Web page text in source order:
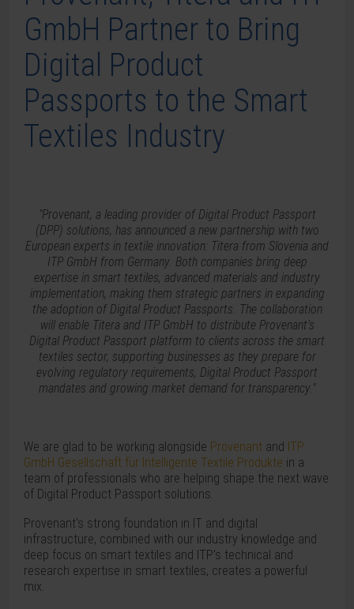
GmbH Partner to Bring
Digital Product
Passports to the Smart
Textiles Industry
"Provenant, a leading provider of Digital Product Passport
(DPP) solutions, has announced a new partnership with two
European experts in textile innovation: Titera from Slovenia and
ITP GmbH from Germany. Both companies bring deep
expertise in smart textiles, advanced materials and industry
implementation, making them strategic partners in expanding
the adoption of Digital Product Passports. The collaboration
will enable Titera and ITP GmbH to distribute Provenant’s
Digital Product Passport platform to clients across the smart
textiles sector, supporting businesses as they prepare for
evolving regulatory requirements, Digital Product Passport
mandates and growing market demand for transparency."
We are glad to be working alongside Provenant and ITP
GmbH Gesellschaft für Intelligente Textile Produkte in a
team of professionals who are helping shape the next wave
of Digital Product Passport solutions.
Provenant's strong foundation in IT and digital
infrastructure, combined with our industry knowledge and
deep focus on smart textiles and ITP's technical and
research expertise in smart textiles, creates a powerful
mix.